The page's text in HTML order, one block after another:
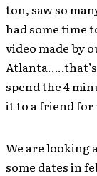
ton, saw so
had some time
video made by
spend the 4
it to a friend for
We are
some dates in